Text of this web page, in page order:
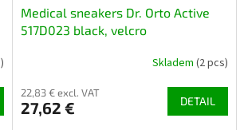
Medical sneakers Dr. Orto Active
517D023 black, velcro
Skladem (2 pcs)
22,83 € excl. VAT
27,62 € DETAIL